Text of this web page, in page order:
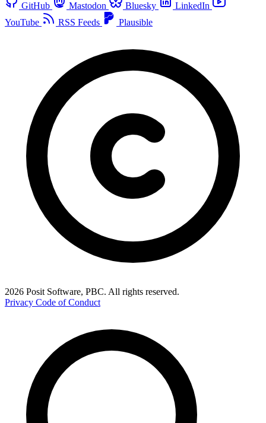
GitHub Mastodon Bluesky
LinkedIn
YouTube
RSS Feeds Plausible
2026 Posit Software, PBC. All rights reserved.
Privacy Code of Conduct